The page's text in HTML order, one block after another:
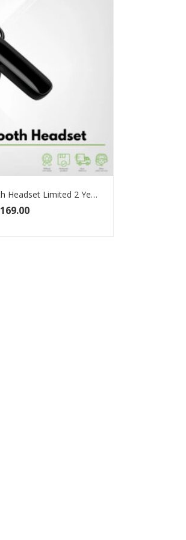
Jabra Talk 25 Bluetooth Headset Limited 2 Years Warranty
169.00
ADD TO CART